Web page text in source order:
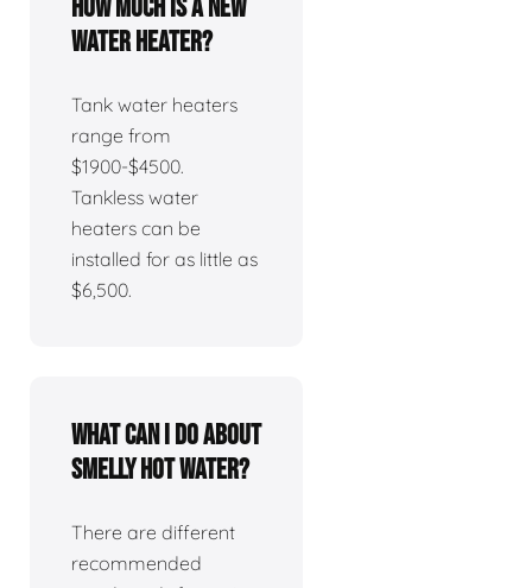
How much is a new
water heater?
Tank water heaters
range from
$1900-$4500.
Tankless water
heaters can be
installed for as little as
$6,500.
What can I do about
smelly hot water?
There are different
recommended